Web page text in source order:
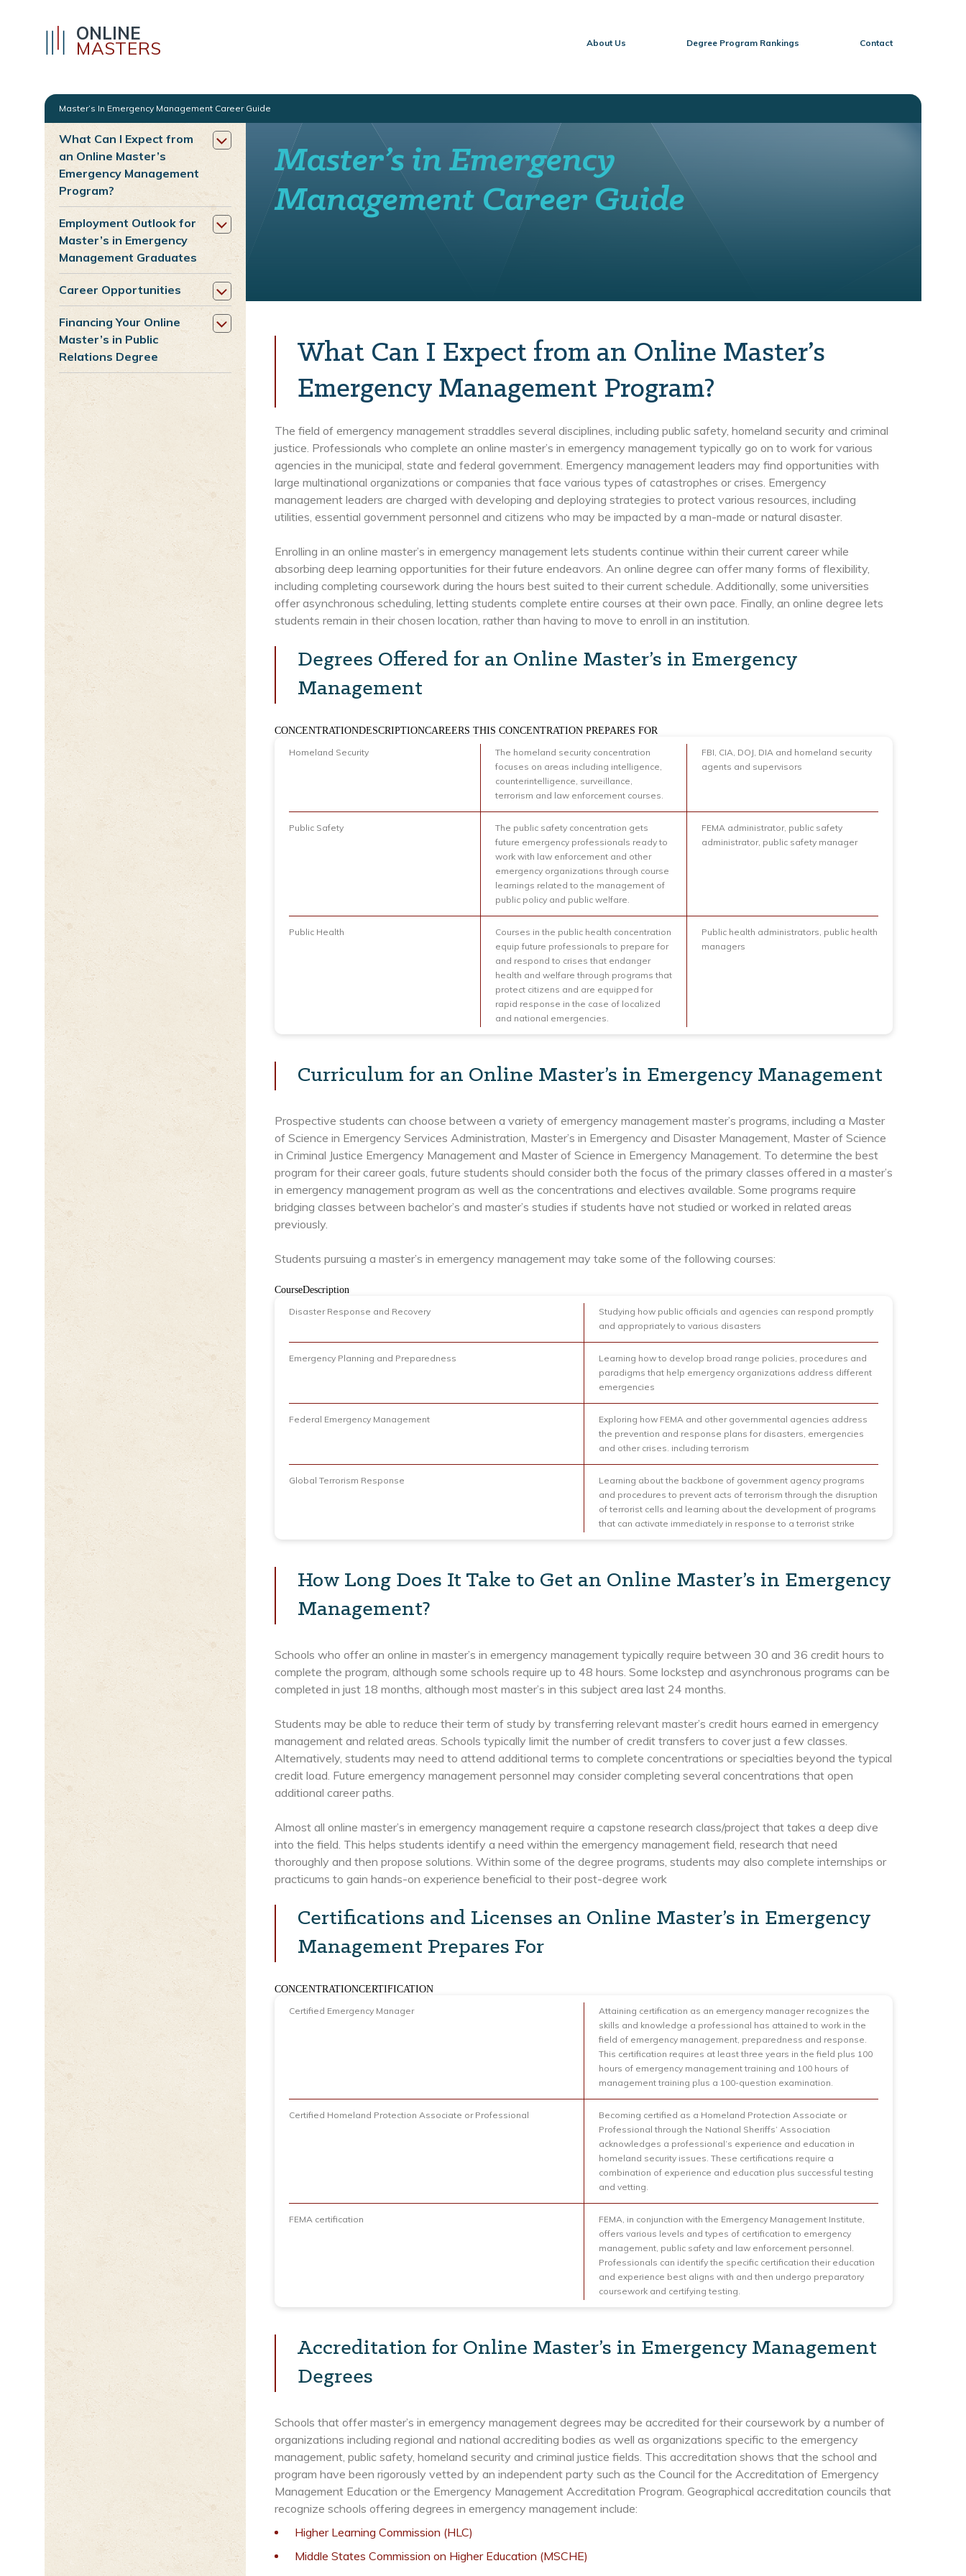
ONLINE
MASTERS About Us Degree Program Rankings Contact
Master’s In Emergency Management Career Guide
What Can I Expect from
an Online Master’s
Emergency Management
Program?
Employment Outlook for
Master’s in Emergency
Management Graduates
Career Opportunities
Financing Your Online
Master’s in Public
Relations Degree
Master’s in Emergency
Management Career Guide
What Can I Expect from an Online Master’s
Emergency Management Program?
The field of emergency management straddles several disciplines, including public safety, homeland security and criminal
justice. Professionals who complete an online master’s in emergency management typically go on to work for various
agencies in the municipal, state and federal government. Emergency management leaders may find opportunities with
large multinational organizations or companies that face various types of catastrophes or crises. Emergency
management leaders are charged with developing and deploying strategies to protect various resources, including
utilities, essential government personnel and citizens who may be impacted by a man-made or natural disaster.
Enrolling in an online master’s in emergency management lets students continue within their current career while
absorbing deep learning opportunities for their future endeavors. An online degree can offer many forms of flexibility,
including completing coursework during the hours best suited to their current schedule. Additionally, some universities
offer asynchronous scheduling, letting students complete entire courses at their own pace. Finally, an online degree lets
students remain in their chosen location, rather than having to move to enroll in an institution.
Degrees Offered for an Online Master’s in Emergency
Management
CONCENTRATIONDESCRIPTIONCAREERS THIS CONCENTRATION PREPARES FOR
Homeland Security
The homeland security concentration
focuses on areas including intelligence,
counterintelligence, surveillance,
terrorism and law enforcement courses.
FBI, CIA, DOJ, DIA and homeland security
agents and supervisors
Public Safety
The public safety concentration gets
future emergency professionals ready to
work with law enforcement and other
emergency organizations through course
learnings related to the management of
public policy and public welfare.
FEMA administrator, public safety
administrator, public safety manager
Public Health
Courses in the public health concentration
equip future professionals to prepare for
and respond to crises that endanger
health and welfare through programs that
protect citizens and are equipped for
rapid response in the case of localized
and national emergencies.
Public health administrators, public health
managers
Curriculum for an Online Master’s in Emergency Management
Prospective students can choose between a variety of emergency management master’s programs, including a Master
of Science in Emergency Services Administration, Master’s in Emergency and Disaster Management, Master of Science
in Criminal Justice Emergency Management and Master of Science in Emergency Management. To determine the best
program for their career goals, future students should consider both the focus of the primary classes offered in a master’s
in emergency management program as well as the concentrations and electives available. Some programs require
bridging classes between bachelor’s and master’s studies if students have not studied or worked in related areas
previously.
Students pursuing a master’s in emergency management may take some of the following courses:
CourseDescription
Disaster Response and Recovery
Studying how public officials and agencies can respond promptly
and appropriately to various disasters
Emergency Planning and Preparedness
Learning how to develop broad range policies, procedures and
paradigms that help emergency organizations address different
emergencies
Federal Emergency Management
Exploring how FEMA and other governmental agencies address
the prevention and response plans for disasters, emergencies
and other crises. including terrorism
Global Terrorism Response
Learning about the backbone of government agency programs
and procedures to prevent acts of terrorism through the disruption
of terrorist cells and learning about the development of programs
that can activate immediately in response to a terrorist strike
How Long Does It Take to Get an Online Master’s in Emergency
Management?
Schools who offer an online in master’s in emergency management typically require between 30 and 36 credit hours to
complete the program, although some schools require up to 48 hours. Some lockstep and asynchronous programs can be
completed in just 18 months, although most master’s in this subject area last 24 months.
Students may be able to reduce their term of study by transferring relevant master’s credit hours earned in emergency
management and related areas. Schools typically limit the number of credit transfers to cover just a few classes.
Alternatively, students may need to attend additional terms to complete concentrations or specialties beyond the typical
credit load. Future emergency management personnel may consider completing several concentrations that open
additional career paths.
Almost all online master’s in emergency management require a capstone research class/project that takes a deep dive
into the field. This helps students identify a need within the emergency management field, research that need
thoroughly and then propose solutions. Within some of the degree programs, students may also complete internships or
practicums to gain hands-on experience beneficial to their post-degree work
Certifications and Licenses an Online Master’s in Emergency
Management Prepares For
CONCENTRATIONCERTIFICATION
Certified Emergency Manager
Attaining certification as an emergency manager recognizes the
skills and knowledge a professional has attained to work in the
field of emergency management, preparedness and response.
This certification requires at least three years in the field plus 100
hours of emergency management training and 100 hours of
management training plus a 100-question examination.
Certified Homeland Protection Associate or Professional
Becoming certified as a Homeland Protection Associate or
Professional through the National Sheriffs’ Association
acknowledges a professional’s experience and education in
homeland security issues. These certifications require a
combination of experience and education plus successful testing
and vetting.
FEMA certification
FEMA, in conjunction with the Emergency Management Institute,
offers various levels and types of certification to emergency
management, public safety and law enforcement personnel.
Professionals can identify the specific certification their education
and experience best aligns with and then undergo preparatory
coursework and certifying testing.
Accreditation for Online Master’s in Emergency Management
Degrees
Schools that offer master’s in emergency management degrees may be accredited for their coursework by a number of
organizations including regional and national accrediting bodies as well as organizations specific to the emergency
management, public safety, homeland security and criminal justice fields. This accreditation shows that the school and
program have been rigorously vetted by an independent party such as the Council for the Accreditation of Emergency
Management Education or the Emergency Management Accreditation Program. Geographical accreditation councils that
recognize schools offering degrees in emergency management include:
Higher Learning Commission (HLC)
Middle States Commission on Higher Education (MSCHE)